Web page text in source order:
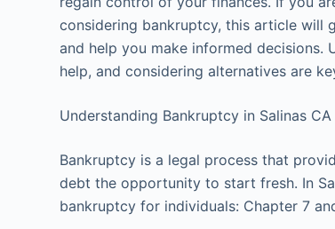
considering bankruptcy, this article will
and help you make informed decisions.
help, and considering alternatives are
Understanding Bankruptcy in Salinas CA
Bankruptcy is a legal process that
debt the opportunity to start fresh. In
bankruptcy for individuals: Chapter 7